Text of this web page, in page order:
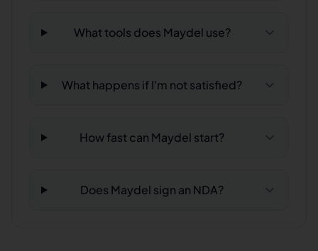
What tools does Maydel use?
What happens if I'm not satisfied?
How fast can Maydel start?
Does Maydel sign an NDA?